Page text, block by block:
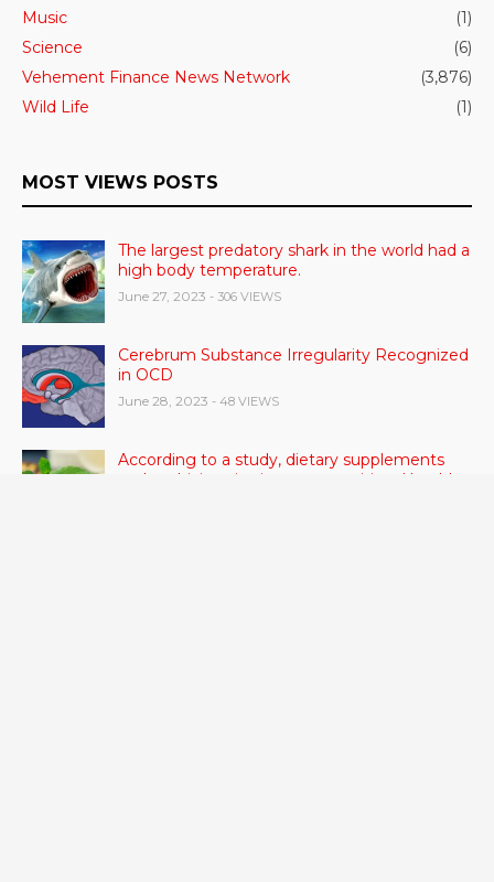
Music
(1)
Science
(6)
Vehement Finance News Network
(3,876)
Wild Life
(1)
MOST VIEWS POSTS
The largest predatory shark in the world had a
high body temperature.
June 27, 2023 - 306 VIEWS
Cerebrum Substance Irregularity Recognized
in OCD
June 28, 2023 - 48 VIEWS
According to a study, dietary supplements
and multivitamins improve nutritional health